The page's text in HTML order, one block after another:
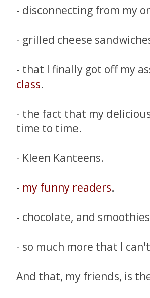
- disconnecting from my
- grilled cheese
- that I finally got off my
class.
- the fact that my
time to time.
- Kleen Kanteens.
- my funny readers.
- chocolate, and
- so much more that I
And that, my friends, is